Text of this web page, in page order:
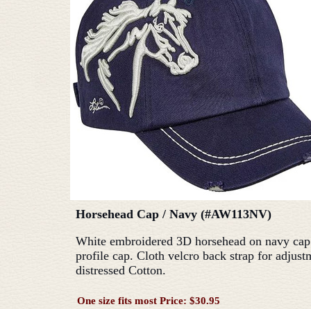
Horsehead Cap / Navy (#AW113NV)
White embroidered 3D horsehead on navy
profile cap. Cloth velcro back strap for
distressed Cotton.
One size fits most Price: $30.95